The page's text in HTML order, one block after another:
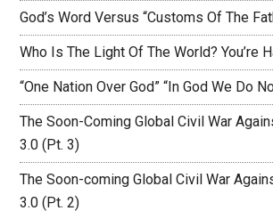
God’s Word Versus “Customs Of The
Who Is The Light Of The World? You’re
“One Nation Over God” “In God We Do
The Soon-Coming Global Civil War
3.0 (Pt. 3)
The Soon-coming Global Civil War
3.0 (Pt. 2)